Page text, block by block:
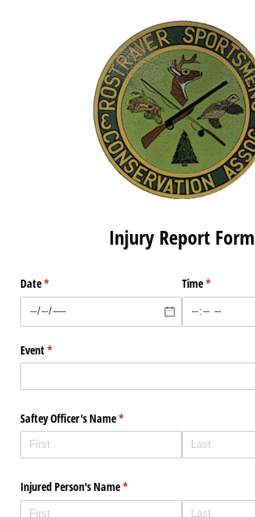
Injury Report Form
Date*
(required) Time*
(required)
Event*
(required)
Saftey Officer's Name*
(required)
Injured Person's Name*
(required)